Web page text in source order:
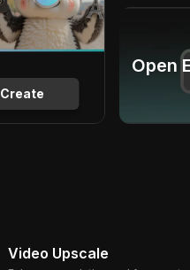
Create
Open
Video Upscale